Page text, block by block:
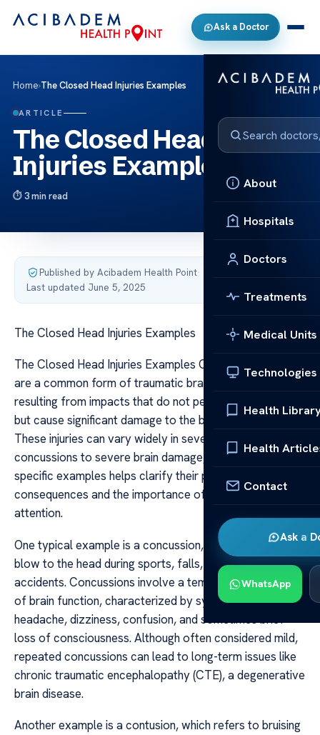
Ask a Doctor
About
Hospitals
Doctors
Treatments
Medical Units
Technologies
Health
Health
Contact
Ask a
WhatsApp
Home›The Closed Head Injuries Examples
ARTICLE
The Closed Head
Injuries Examples
3 min read
Published by Acibadem Health Point·
Last updated June 5, 2025
The Closed Head Injuries Examples
The Closed Head Injuries Examples Closed head injuries
are a common form of traumatic brain injury (TBI)
resulting from impacts that do not penetrate the skull
but cause significant damage to the brain tissue within.
These injuries can vary widely in severity, from mild
concussions to severe brain damage, and understanding
specific examples helps clarify their potential
consequences and the importance of prompt medical
attention.
One typical example is a concussion, often caused by a
blow to the head during sports, falls, or vehicular
accidents. Concussions involve a temporary disturbance
of brain function, characterized by symptoms such as
headache, dizziness, confusion, and sometimes brief
loss of consciousness. Although often considered mild,
repeated concussions can lead to long-term issues like
chronic traumatic encephalopathy (CTE), a degenerative
brain disease.
Another example is a contusion, which refers to bruising